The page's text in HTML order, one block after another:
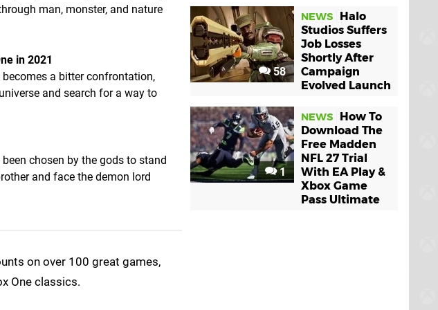
man, monster, and nature
in 2021
a bitter confrontation,
and search for a way to
chosen by the gods to stand
and face the demon lord
on over 100 great games,
One classics.
58
NEWS
Halo
Studios Suffers
Job Losses
Shortly After
Campaign
Evolved Launch
1
NEWS
How To
Download The
Free Madden
NFL 27 Trial
With EA Play &
Xbox Game
Pass Ultimate